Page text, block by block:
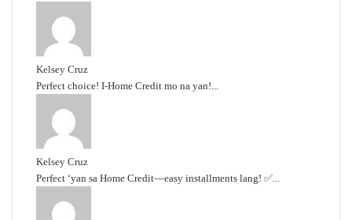
Kelsey Cruz
Perfect choice! I-Home Credit mo na yan!...
Kelsey Cruz
Perfect ‘yan sa Home Credit—easy installments lang! ✅...